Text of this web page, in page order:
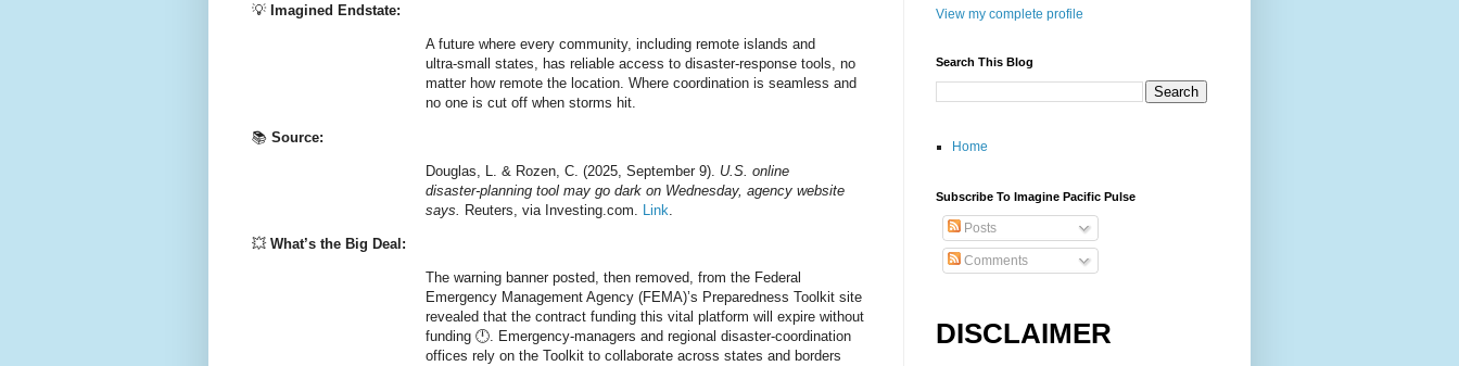
💡 Imagined Endstate:
A future where every community, including remote islands and
ultra‑small states, has reliable access to disaster‑response tools, no
matter how remote the location. Where coordination is seamless and
no one is cut off when storms hit.
📚 Source:
Douglas, L. & Rozen, C. (2025, September 9). U.S. online
disaster‑planning tool may go dark on Wednesday, agency website
says.
Reuters, via Investing.com. Link
💥 What’s the Big Deal:
The warning banner posted, then removed, from the Federal
Emergency Management Agency (FEMA)’s Preparedness Toolkit site
revealed that the contract funding this vital platform will expire without
funding 🕛. Emergency‑managers and regional disaster‑coordination
offices rely on the Toolkit to collaborate across states and borders
View my complete profile
Search This Blog
Home
Subscribe To Imagine Pacific Pulse
Posts
Comments
DISCLAIMER